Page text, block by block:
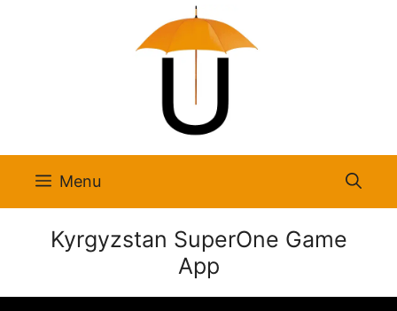
Menu
Kyrgyzstan SuperOne Game
App